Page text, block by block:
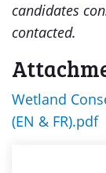
candidates
contacted.
Wetland
(EN & FR).pdf